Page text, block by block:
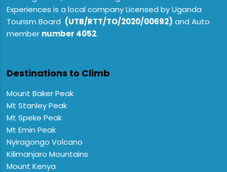
Experiences is a local company Licensed by Uganda
Tourism Board (UTB/RTT/TO/2020/00692) and Auto
member number 4052.
Destinations to Climb
Mount Baker Peak
Mt Stanley Peak
Mt Speke Peak
Mt Emin Peak
Nyiragongo Volcano
Kilimanjaro Mountains
Mount Kenya